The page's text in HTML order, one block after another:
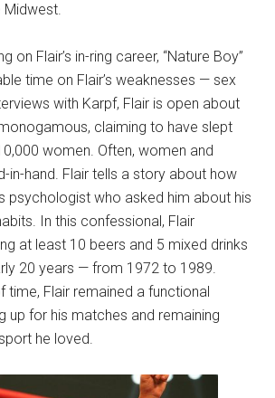
Midwest.
on Flair’s in-ring career, “Nature Boy”
time on Flair’s weaknesses — sex
with Karpf, Flair is open about
claiming to have slept
women. Often, women and
in-hand. Flair tells a story about how
psychologist who asked him about his
In this confessional, Flair
at least 10 beers and 5 mixed drinks
20 years — from 1972 to 1989.
time, Flair remained a functional
up for his matches and remaining
he loved.